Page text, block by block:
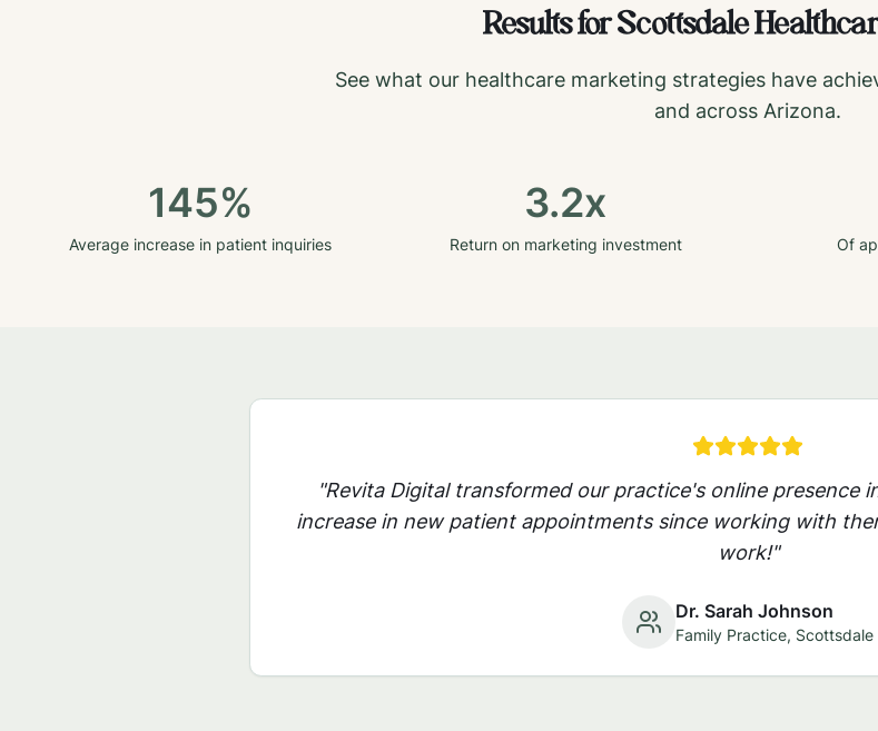
Results forScottsdale
See what our healthcare marketing strategies have
and across Arizona.
145%
Average increase in patient inquiries
3.2x
Return on marketing investment Of
"Revita Digital transformed our practice's online presence
increase in new patient appointments since working with
work!"
Dr. Sarah Johnson
Family Practice, Scottsdale